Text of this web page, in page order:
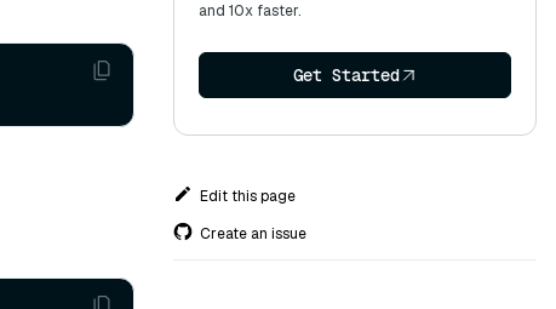
and 10x faster.
Get Started
Edit this page
Create an issue